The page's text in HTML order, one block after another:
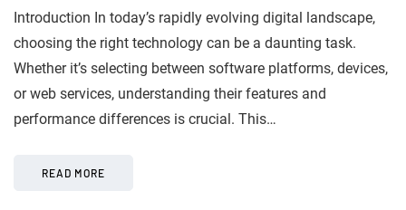
Introduction In today’s rapidly evolving digital landscape,
choosing the right technology can be a daunting task.
Whether it’s selecting between software platforms, devices,
or web services, understanding their features and
performance differences is crucial. This…
READ MORE